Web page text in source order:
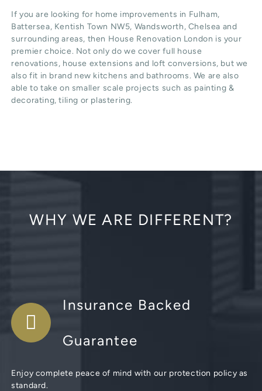
If you are looking for home improvements in Fulham,
Battersea, Kentish Town NW5, Wandsworth, Chelsea and
surrounding areas, then House Renovation London is your
premier choice. Not only do we cover full house
renovations, house extensions and loft conversions, but we
also fit in brand new kitchens and bathrooms. We are also
able to take on smaller scale projects such as painting &
decorating, tiling or plastering.
WHY WE ARE DIFFERENT?
Insurance Backed
Guarantee
Enjoy complete peace of mind with our protection policy as
standard.